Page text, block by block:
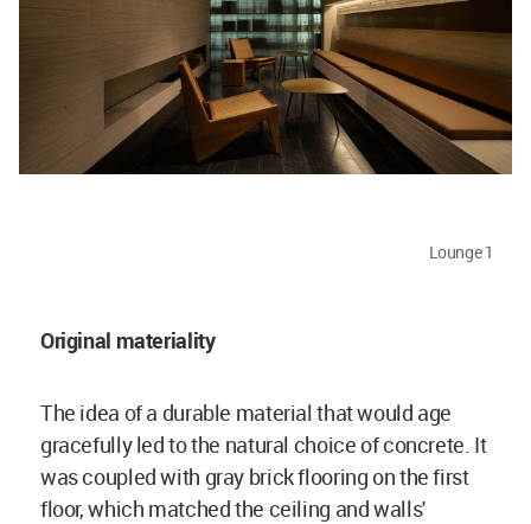
Lounge 1
Original materiality
The idea of a durable material that would age
gracefully led to the natural choice of concrete. It
was coupled with gray brick flooring on the first
floor, which matched the ceiling and walls'